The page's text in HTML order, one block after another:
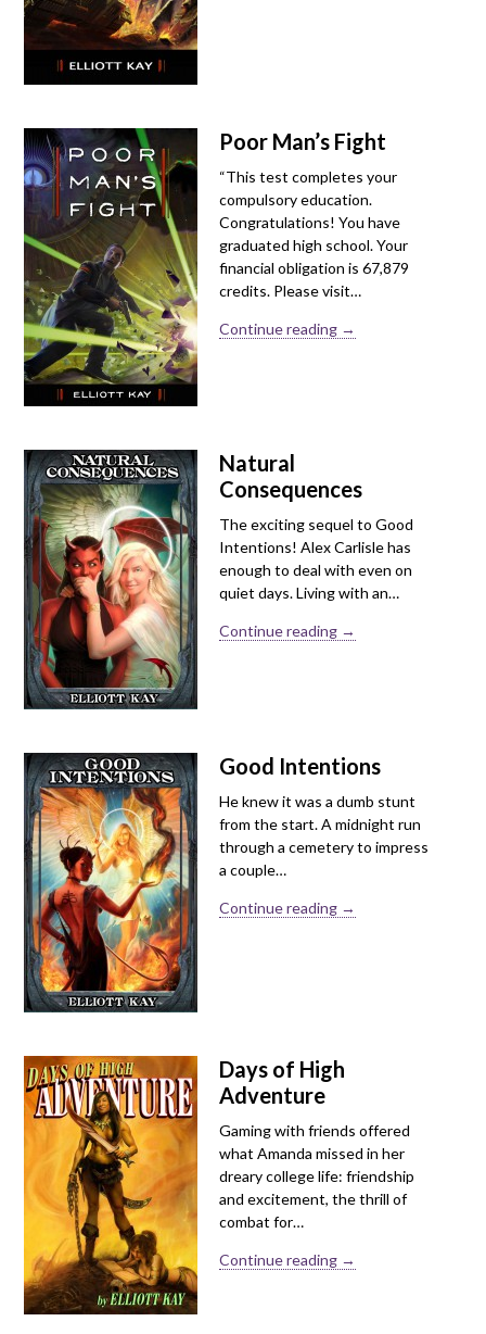
Poor Man’s Fight
“This test completes your
compulsory education.
Congratulations! You have
graduated high school. Your
financial obligation is 67,879
credits. Please visit…
Continue reading →
Natural
Consequences
The exciting sequel to Good
Intentions! Alex Carlisle has
enough to deal with even on
quiet days. Living with an…
Continue reading →
Good Intentions
He knew it was a dumb stunt
from the start. A midnight run
through a cemetery to impress
a couple…
Continue reading →
Days of High
Adventure
Gaming with friends offered
what Amanda missed in her
dreary college life: friendship
and excitement, the thrill of
combat for…
Continue reading →